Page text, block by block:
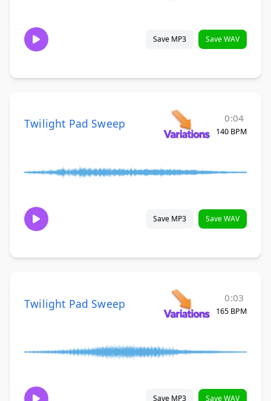
Save MP3 Save WAV
Twilight Pad Sweep 0:04
140 BPM
Save MP3 Save WAV
Twilight Pad Sweep 0:03
165 BPM
Save MP3 Save WAV